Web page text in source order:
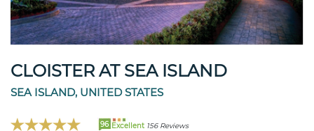
CLOISTER AT SEA ISLAND
SEA ISLAND, UNITED STATES
96 Excellent 156 Reviews